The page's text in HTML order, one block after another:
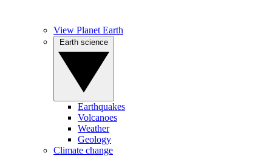
View Planet Earth
Earthquakes
Volcanoes
Weather
Geology
Climate change